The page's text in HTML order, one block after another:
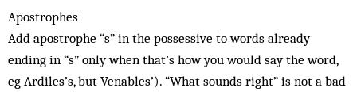
Apostrophes
Add apostrophe “s” in the possessive to words already
ending in “s” only when that’s how you would say the word,
eg Ardiles’s, but Venables’). “What sounds right” is not a bad